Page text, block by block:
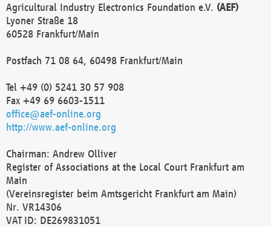
Agricultural Industry Electronics Foundation e.V. (AEF)
Lyoner Straße 18
60528 Frankfurt/Main
Postfach 71 08 64, 60498 Frankfurt/Main
Tel +49 (0) 5241 30 57 908
Fax +49 69 6603-1511
office@aef-online.org
http://www.aef-online.org
Chairman: Andrew Olliver
Register of Associations at the Local Court Frankfurt am
Main
(Vereinsregister beim Amtsgericht Frankfurt am Main)
Nr. VR14306
VAT ID: DE269831051